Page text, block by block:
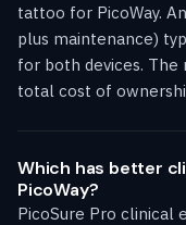
tattoo for PicoWay.
plus maintenance)
for both devices. The
total cost of
Which has better
PicoWay?
PicoSure Pro clinical